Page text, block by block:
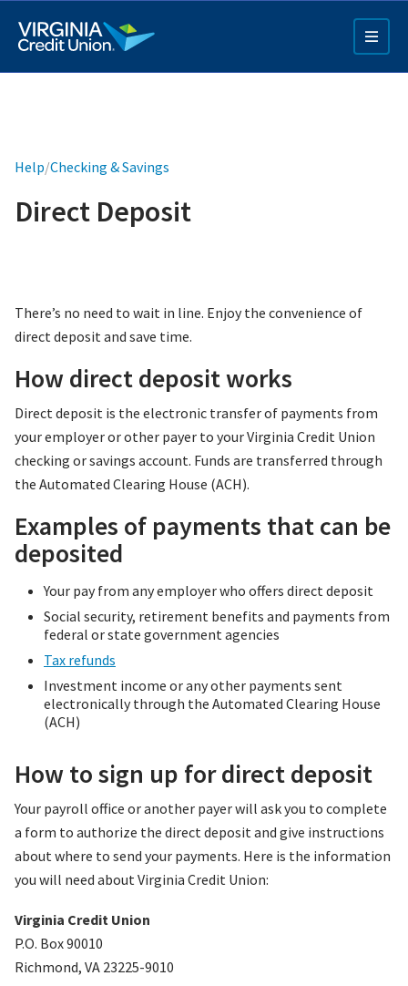
main
content
Help/Checking & Savings
Direct Deposit
There’s no need to wait in line. Enjoy the convenience of
direct deposit and save time.
How direct deposit works
Direct deposit is the electronic transfer of payments from
your employer or other payer to your Virginia Credit Union
checking or savings account. Funds are transferred through
the Automated Clearing House (ACH).
Examples of payments that can be
deposited
Your pay from any employer who offers direct deposit
Social security, retirement benefits and payments from
federal or state government agencies
Tax refunds
Investment income or any other payments sent
electronically through the Automated Clearing House
(ACH)
How to sign up for direct deposit
Your payroll office or another payer will ask you to complete
a form to authorize the direct deposit and give instructions
about where to send your payments. Here is the information
you will need about Virginia Credit Union:
Virginia Credit Union
P.O. Box 90010
Richmond, VA 23225-9010